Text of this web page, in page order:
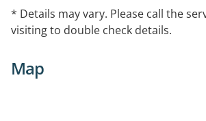
* Details may vary. Please call the
visiting to double check details.
Map